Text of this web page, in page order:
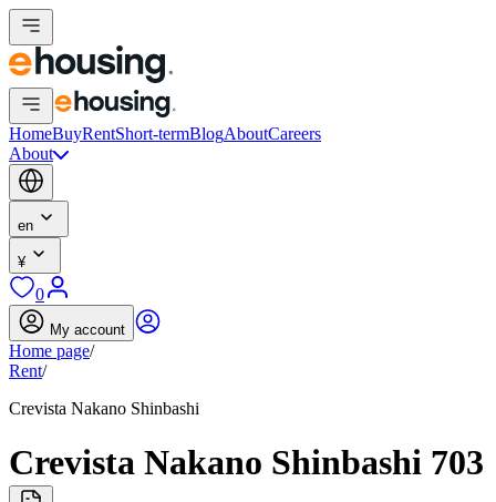
HomeBuyRentShort-termBlogAboutCareers
About
en
¥
0
My account
Home page/
Rent/
Crevista Nakano Shinbashi
Crevista Nakano Shinbashi 703